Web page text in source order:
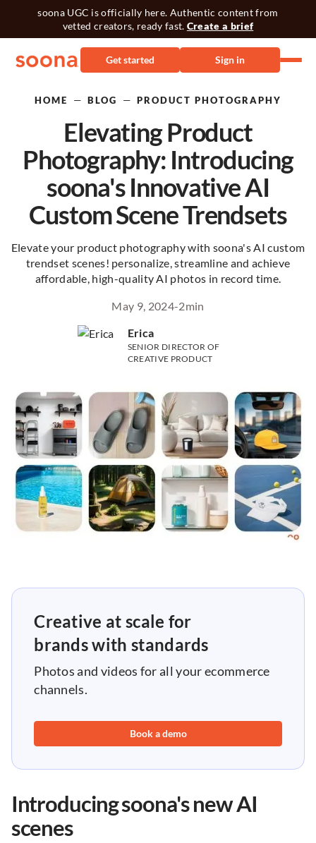
soona UGC is officially here. Authentic content from
vetted creators, ready fast. Create a brief
Get started Sign in
HOME — BLOG — PRODUCT PHOTOGRAPHY
Elevating Product
Photography: Introducing
soona's Innovative AI
Custom Scene Trendsets
Elevate your product photography with soona's AI custom
trendset scenes! personalize, streamline and achieve
affordable, high-quality AI photos in record time.
Erica
SENIOR DIRECTOR OF
CREATIVE PRODUCT
May 9, 2024-2min
Creative at scale for
brands with standards
Photos and videos for all your ecommerce
channels.
Book a demo
Introducing soona's new AI
scenes